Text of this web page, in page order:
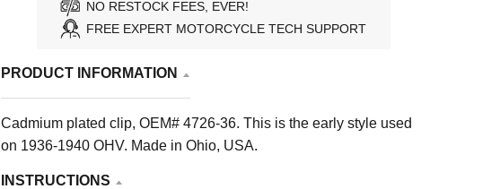
NO RESTOCK FEES, EVER!
FREE EXPERT MOTORCYCLE TECH SUPPORT
PRODUCT INFORMATION
Cadmium plated clip, OEM# 4726-36. This is the early style used
on 1936-1940 OHV. Made in Ohio, USA.
INSTRUCTIONS